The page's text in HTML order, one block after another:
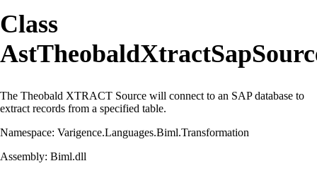
Class
The Theobald XTRACT Source will connect to an SAP database to
extract records from a specified table.
Namespace: Varigence.Languages.Biml.Transformation
Assembly: Biml.dll